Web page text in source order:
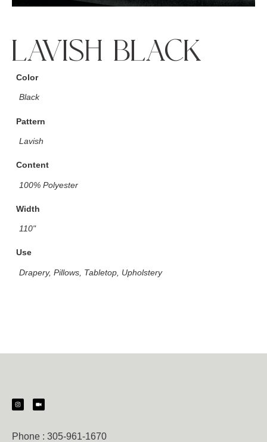
LAVISH BLACK
Color
Black
Pattern
Lavish
Content
100% Polyester
Width
110"
Use
Drapery, Pillows, Tabletop, Upholstery
Phone : 305-961-1670